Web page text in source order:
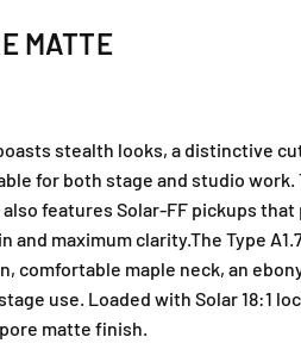
MATTE
stealth looks, a distinctive
for both stage and studio
features Solar-FF pickups
maximum clarity.The Type
comfortable maple neck, an
use. Loaded with Solar 18:1
matte finish.